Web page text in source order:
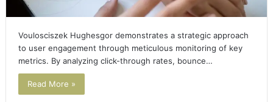
Voulosciszek Hughesgor demonstrates a strategic approach
to user engagement through meticulous monitoring of key
metrics. By analyzing click-through rates, bounce…
Read More »